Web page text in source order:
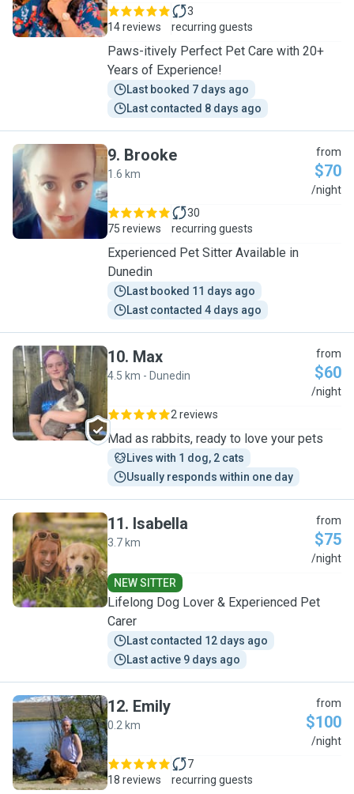
14 reviews
3
recurring guests
Paws-itively Perfect Pet Care with 20+
Years of Experience!
Last booked 7 days ago
Last contacted 8 days ago
B
9. Brooke
1.6 km
from
$70
/night
75 reviews
30
recurring guests
Experienced Pet Sitter Available in
Dunedin
Last booked 11 days ago
Last contacted 4 days ago
M
10. Max
4.5 km - Dunedin
from
$60
/night
2 reviews
Mad as rabbits, ready to love your pets
Lives with 1 dog, 2 cats
Usually responds within one day
I
11. Isabella
3.7 km
from
$75
/night
NEW SITTER
Lifelong Dog Lover & Experienced Pet
Carer
Last contacted 12 days ago
Last active 9 days ago
E
12. Emily
0.2 km
from
$100
/night
18 reviews
7
recurring guests